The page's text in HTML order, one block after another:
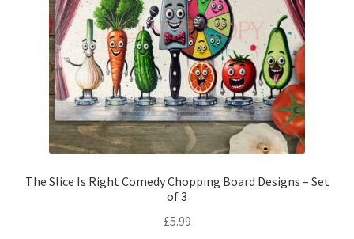
The Slice Is Right Comedy Chopping Board Designs – Set
of 3
£5.99